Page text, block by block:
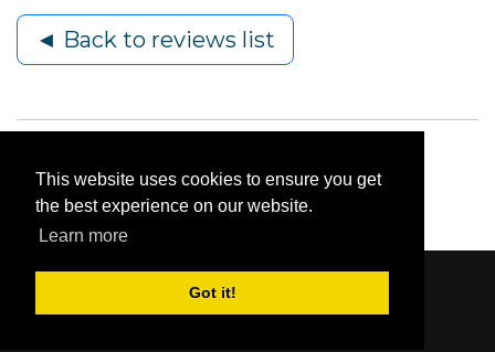
This website uses cookies to ensure you get
the best experience on our website.
Learn more
Got it!
◄ Back to reviews list
Content © 2006-2026 by Bluesbunny